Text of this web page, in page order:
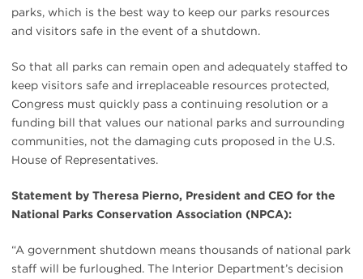
parks, which is the best way to keep our parks resources
and visitors safe in the event of a shutdown.
So that all parks can remain open and adequately staffed to
keep visitors safe and irreplaceable resources protected,
Congress must quickly pass a continuing resolution or a
funding bill that values our national parks and surrounding
communities, not the damaging cuts proposed in the U.S.
House of Representatives.
Statement by Theresa Pierno, President and CEO for the
National Parks Conservation Association (NPCA):
“A government shutdown means thousands of national park
staff will be furloughed. The Interior Department’s decision